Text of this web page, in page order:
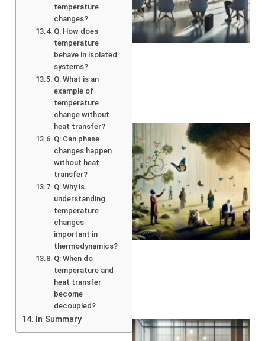
temperature
changes?
Q: How does
temperature
behave in isolated
systems?
Q: What is an
example of
temperature
change without
heat transfer?
Q: Can phase
changes happen
without heat
transfer?
Q: Why is
understanding
temperature
changes
important in
thermodynamics?
Q: When do
temperature and
heat transfer
become
decoupled?
In Summary